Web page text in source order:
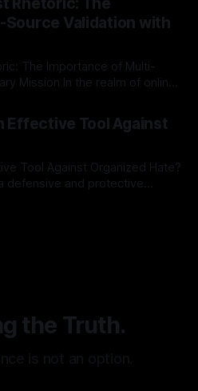
instability. It is essential to
consistently emerges
Validation with
The Importance of Multi-
realm of online
a reliable source validation
is especially true when
where agendas often
Effective Tool Against
Tool Against Organized Hate?
defensive and protective
the Truth.